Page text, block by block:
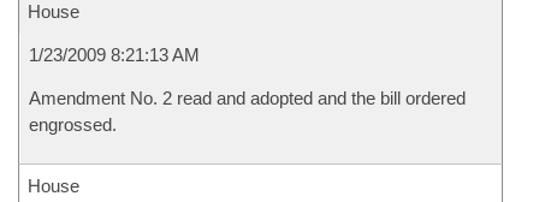
House
1/23/2009 8:21:13 AM
Amendment No. 2 read and adopted and the bill ordered
engrossed.
House